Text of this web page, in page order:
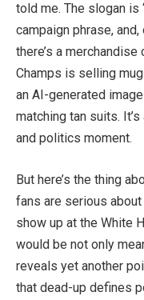
told me. The slogan is
campaign phrase,
there’s a
Champs is selling
an AI-generated
matching tan suits.
and politics moment.
But here’s the thing
fans are serious
show up at the White
would be not only
reveals yet another
that dead-up defines